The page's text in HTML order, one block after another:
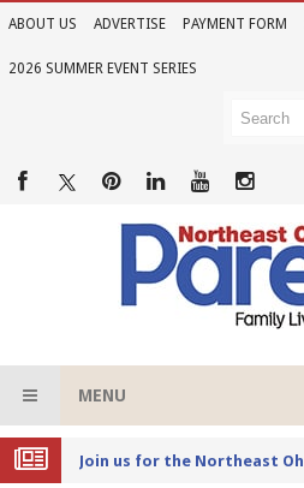
ABOUT US ADVERTISE PAYMENT FORM
2026 SUMMER EVENT SERIES
MENU